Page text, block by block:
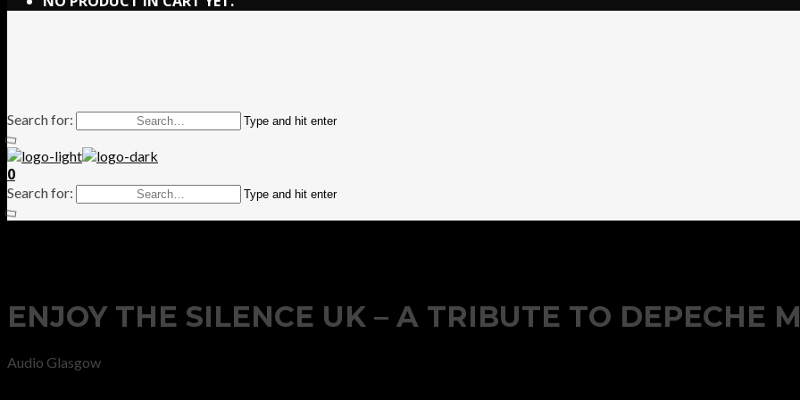
Search for: Type and hit enter
0
Search for: Type and hit enter
ENJOY THE SILENCE UK – A TRIBUTE TO DEPECHE
Audio Glasgow